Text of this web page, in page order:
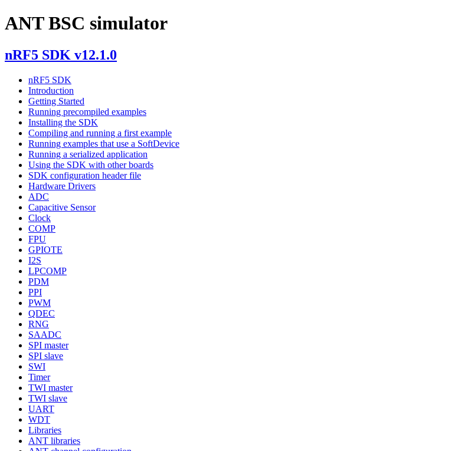
ANT BSC simulator
nRF5 SDK v12.1.0
nRF5 SDK
Introduction
Getting Started
Running precompiled examples
Installing the SDK
Compiling and running a first example
Running examples that use a SoftDevice
Running a serialized application
Using the SDK with other boards
SDK configuration header file
Hardware Drivers
ADC
Capacitive Sensor
Clock
COMP
FPU
GPIOTE
I2S
LPCOMP
PDM
PPI
PWM
QDEC
RNG
SAADC
SPI master
SPI slave
SWI
Timer
TWI master
TWI slave
UART
WDT
Libraries
ANT libraries